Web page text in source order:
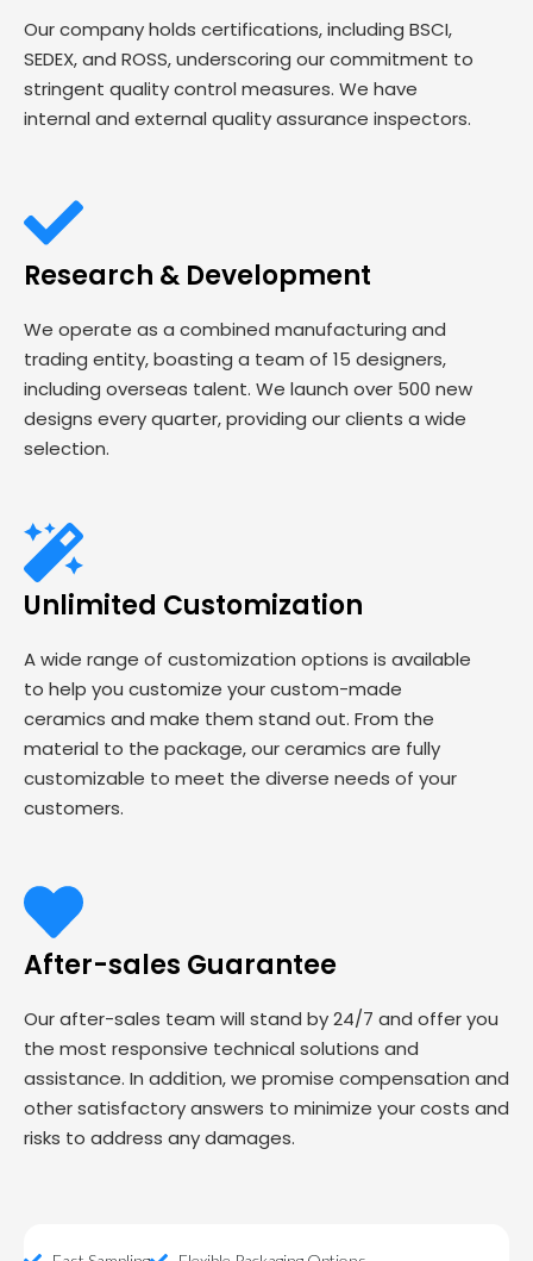
Our company holds certifications, including BSCI,
SEDEX, and ROSS, underscoring our commitment to
stringent quality control measures. We have
internal and external quality assurance inspectors.
Research & Development
We operate as a combined manufacturing and
trading entity, boasting a team of 15 designers,
including overseas talent. We launch over 500 new
designs every quarter, providing our clients a wide
selection.
Unlimited Customization
A wide range of customization options is available
to help you customize your custom-made
ceramics and make them stand out. From the
material to the package, our ceramics are fully
customizable to meet the diverse needs of your
customers.
After-sales Guarantee
Our after-sales team will stand by 24/7 and offer you
the most responsive technical solutions and
assistance. In addition, we promise compensation and
other satisfactory answers to minimize your costs and
risks to address any damages.